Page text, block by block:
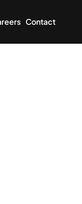
Contact